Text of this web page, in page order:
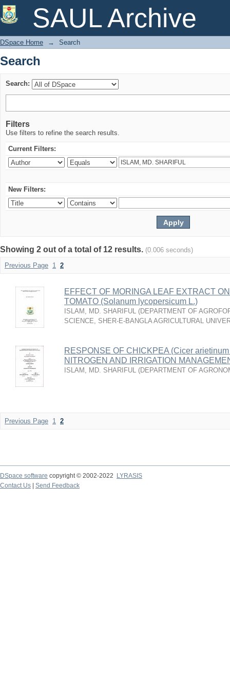
SAUL Archive
Search
DSpace Home → Search
Search
Search:
Filters
Use filters to refine the search results.
Current Filters:
New Filters:
Showing 2 out of a total of 12 results. (0.006 seconds)
Previous Page 1 2
EFFECT OF MORINGA LEAF EXTRACT
TOMATO (Solanum lycopersicum L.)
ISLAM, MD. SHARIFUL (DEPARTMENT OF
SCIENCE, SHER-E-BANGLA AGRICULTURAL
RESPONSE OF CHICKPEA (Cicer
NITROGEN AND IRRIGATION
ISLAM, MD. SHARIFUL (DEPARTMENT OF
Previous Page 1 2
DSpace software copyright © 2002-2022
LYRASIS
Contact Us
Send Feedback